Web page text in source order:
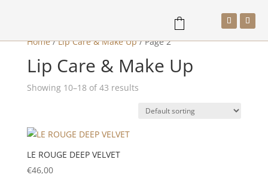
Home/Lip Care & Make Up/Page 2
Lip Care & Make Up
Showing 10–18 of 43 results
LE ROUGE DEEP VELVET
€46,00